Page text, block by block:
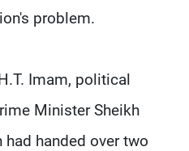
problem.
Imam, political
Minister Sheikh
handed over two